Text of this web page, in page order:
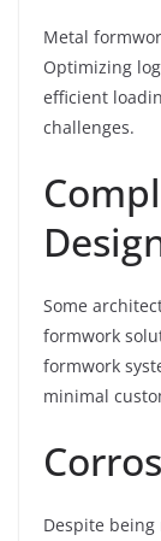
Metal
Optimizing
efficient
challenges.
Some
formwork
formwork
minimal
Despite